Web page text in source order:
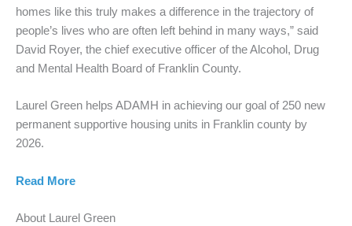
homes like this truly makes a difference in the trajectory of
people’s lives who are often left behind in many ways,” said
David Royer, the chief executive officer of the Alcohol, Drug
and Mental Health Board of Franklin County.
Laurel Green helps ADAMH in achieving our goal of 250 new
permanent supportive housing units in Franklin county by
2026.
Read More
About Laurel Green